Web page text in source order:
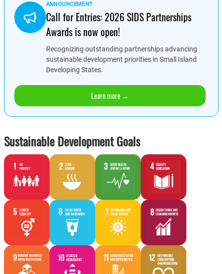
ANNOUNCEMENT
Call for Entries: 2026 SIDS Partnerships
Awards is now open!
Recognizing outstanding partnerships advancing
sustainable development priorities in Small Island
Developing States.
Learn more →
Sustainable Development Goals